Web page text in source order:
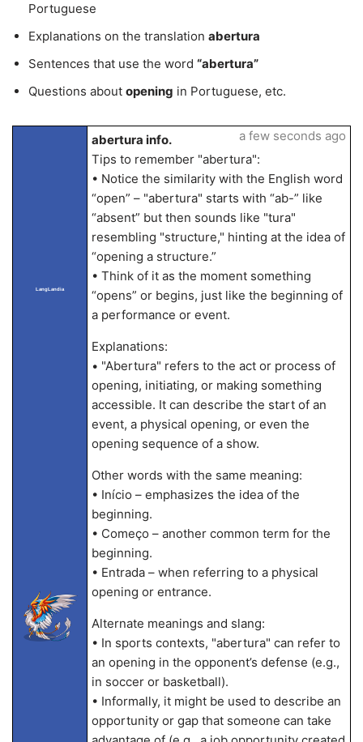
Portuguese
Explanations on the translation abertura
Sentences that use the word “abertura”
Questions about opening in Portuguese, etc.
LangLandia
abertura info.
Tips to remember "abertura":
• Notice the similarity with the English word
“open” – "abertura" starts with “ab-” like
“absent” but then sounds like "tura"
resembling "structure," hinting at the idea of
“opening a structure.”
• Think of it as the moment something
“opens” or begins, just like the beginning of
a performance or event.
Explanations:
• "Abertura" refers to the act or process of
opening, initiating, or making something
accessible. It can describe the start of an
event, a physical opening, or even the
opening sequence of a show.
Other words with the same meaning:
• Início – emphasizes the idea of the
beginning.
• Começo – another common term for the
beginning.
• Entrada – when referring to a physical
opening or entrance.
Alternate meanings and slang:
• In sports contexts, "abertura" can refer to
an opening in the opponent’s defense (e.g.,
in soccer or basketball).
• Informally, it might be used to describe an
opportunity or gap that someone can take
a few seconds ago